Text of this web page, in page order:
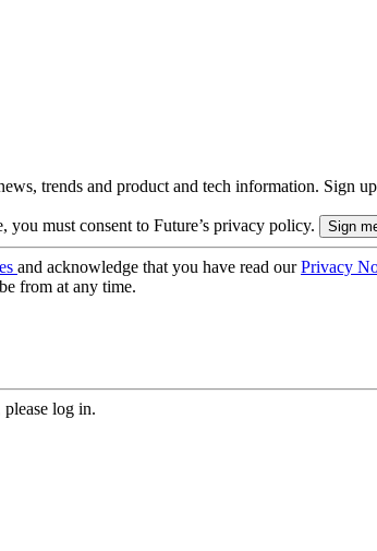
trends and product and tech information. Sign
you must consent to Future’s privacy policy.
and acknowledge that you have read ourPrivacy
from at any time.
log in.